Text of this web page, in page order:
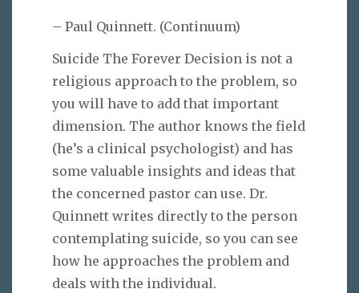
– Paul Quinnett. (Continuum)
Suicide The Forever Decision is not a
religious approach to the problem, so
you will have to add that important
dimension. The author knows the field
(he’s a clinical psychologist) and has
some valuable insights and ideas that
the concerned pastor can use. Dr.
Quinnett writes directly to the person
contemplating suicide, so you can see
how he approaches the problem and
deals with the individual.